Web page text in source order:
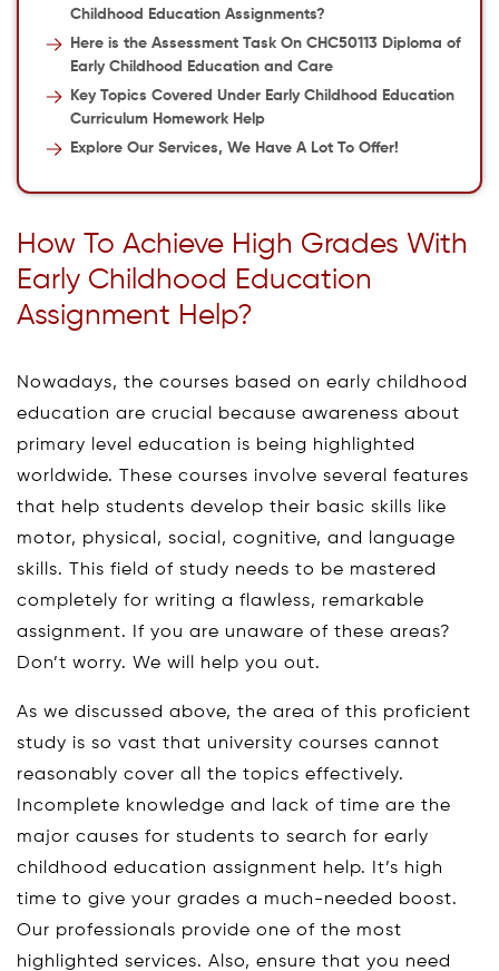
Childhood Education Assignments?
Here is the Assessment Task On CHC50113 Diploma of
Early Childhood Education and Care
Key Topics Covered Under Early Childhood Education
Curriculum Homework Help
Explore Our Services, We Have A Lot To Offer!
How To Achieve High Grades With
Early Childhood Education
Assignment Help?
Nowadays, the courses based on early childhood
education are crucial because awareness about
primary level education is being highlighted
worldwide. These courses involve several features
that help students develop their basic skills like
motor, physical, social, cognitive, and language
skills. This field of study needs to be mastered
completely for writing a flawless, remarkable
assignment. If you are unaware of these areas?
Don’t worry. We will help you out.
As we discussed above, the area of this proficient
study is so vast that university courses cannot
reasonably cover all the topics effectively.
Incomplete knowledge and lack of time are the
major causes for students to search for early
childhood education assignment help. It’s high
time to give your grades a much-needed boost.
Our professionals provide one of the most
highlighted services. Also, ensure that you need